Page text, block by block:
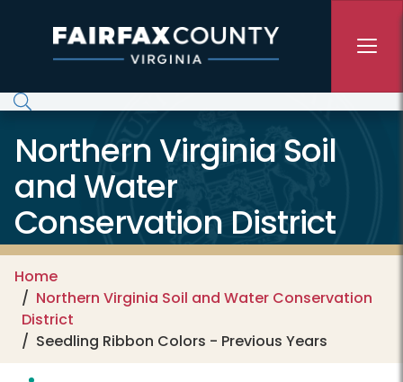
Northern Virginia Soil
and Water
Conservation District
Home
Northern Virginia Soil and Water Conservation
District
Seedling Ribbon Colors - Previous Years